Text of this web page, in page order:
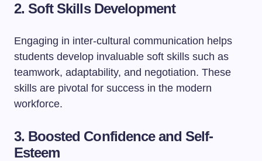
2. Soft Skills Development
Engaging in inter-cultural communication helps
students develop invaluable soft skills such as
teamwork, adaptability, and negotiation. These
skills are pivotal for success in the modern
workforce.
3. Boosted Confidence and Self-
Esteem